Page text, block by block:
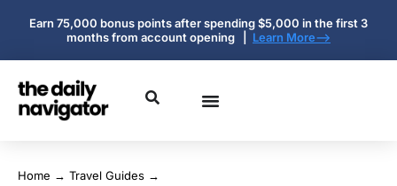
Earn 75,000 bonus points after spending $5,000 in the first 3
months from account opening | Learn More-->
Home → Travel Guides →